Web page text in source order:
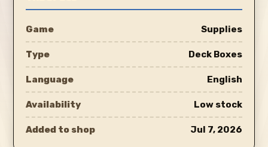
Game Supplies
Type Deck Boxes
Language English
Availability Low stock
Added to shop Jul 7, 2026